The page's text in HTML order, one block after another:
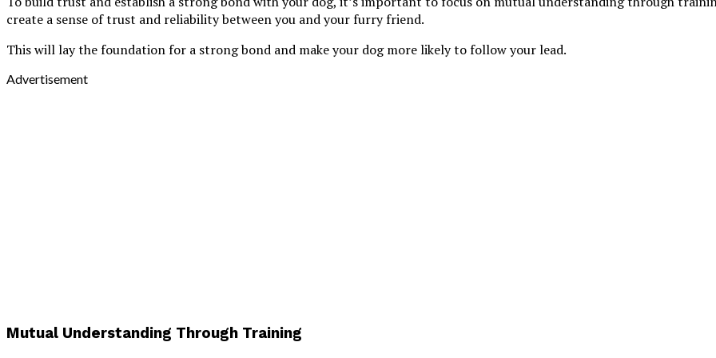
create a sense of trust and reliability between you and your furry friend.
This will lay the foundation for a strong bond and make your dog more likely to follow your lead.
Advertisement
Mutual Understanding Through Training